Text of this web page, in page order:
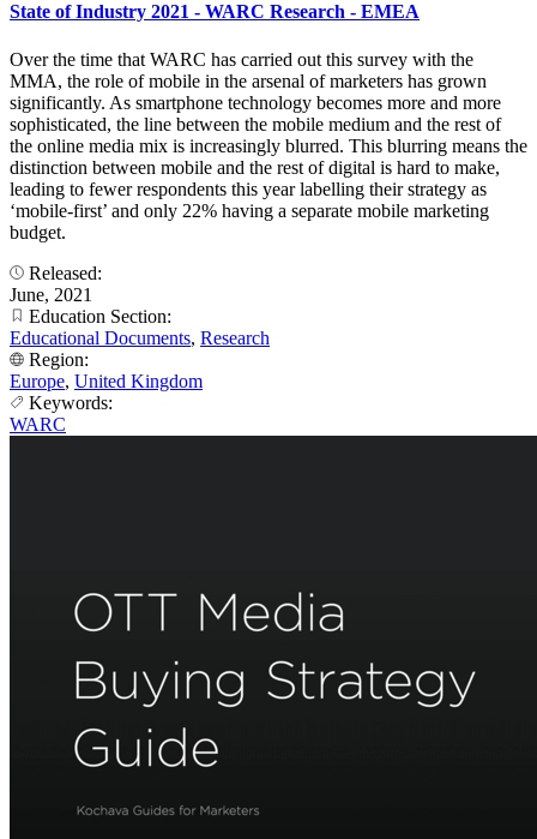
State of Industry 2021 - WARC Research - EMEA
Over the time that WARC has carried out this survey with the
MMA, the role of mobile in the arsenal of marketers has grown
significantly. As smartphone technology becomes more and more
sophisticated, the line between the mobile medium and the rest of
the online media mix is increasingly blurred. This blurring means the
distinction between mobile and the rest of digital is hard to make,
leading to fewer respondents this year labelling their strategy as
‘mobile-first’ and only 22% having a separate mobile marketing
budget.
Released:
June, 2021
Education Section:
Educational Documents, Research
Region:
Europe, United Kingdom
Keywords:
WARC